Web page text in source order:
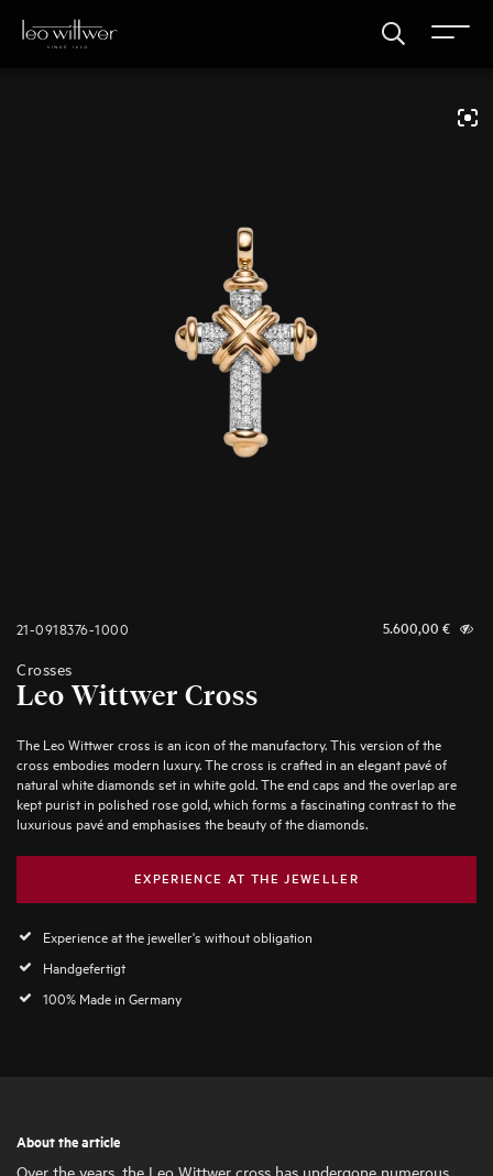
21-0918376-1000 5.600,00 €
Crosses
Leo Wittwer Cross
The Leo Wittwer cross is an icon of the manufactory. This version of the
cross embodies modern luxury. The cross is crafted in an elegant pavé of
natural white diamonds set in white gold. The end caps and the overlap are
kept purist in polished rose gold, which forms a fascinating contrast to the
luxurious pavé and emphasises the beauty of the diamonds.
EXPERIENCE AT THE JEWELLER
Experience at the jeweller's without obligation
Handgefertigt
100% Made in Germany
About the article
Over the years, the Leo Wittwer cross has undergone numerous